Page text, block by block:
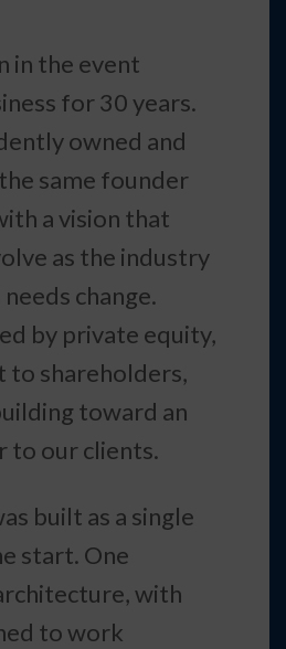
in the event
for 30 years.
owned and
same founder
a vision that
as the industry
change.
by private equity,
to shareholders,
toward an
to our clients.
built as a single
start. One
with
to work